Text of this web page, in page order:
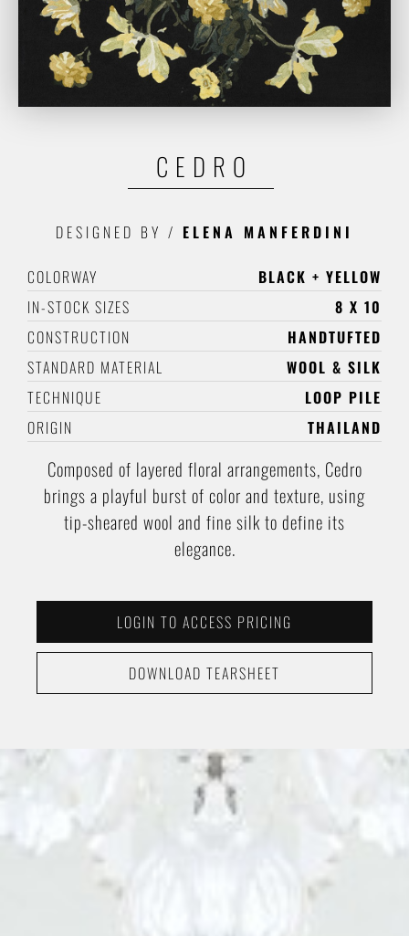
CEDRO
DESIGNED BY / ELENA MANFERDINI
COLORWAY
BLACK + YELLOW
IN-STOCK SIZES
8 X 10
CONSTRUCTION
HANDTUFTED
STANDARD MATERIAL
WOOL & SILK
TECHNIQUE
LOOP PILE
ORIGIN
THAILAND
Composed of layered floral arrangements, Cedro
brings a playful burst of color and texture, using
tip-sheared wool and fine silk to define its
elegance.
LOGIN TO ACCESS PRICING
DOWNLOAD TEARSHEET